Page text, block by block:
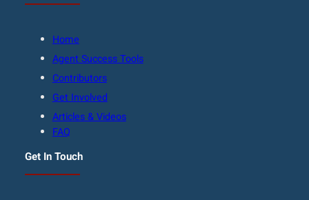
Home
Agent Success Tools
Contributors
Get Involved
Articles & Videos
FAQ
Get In Touch